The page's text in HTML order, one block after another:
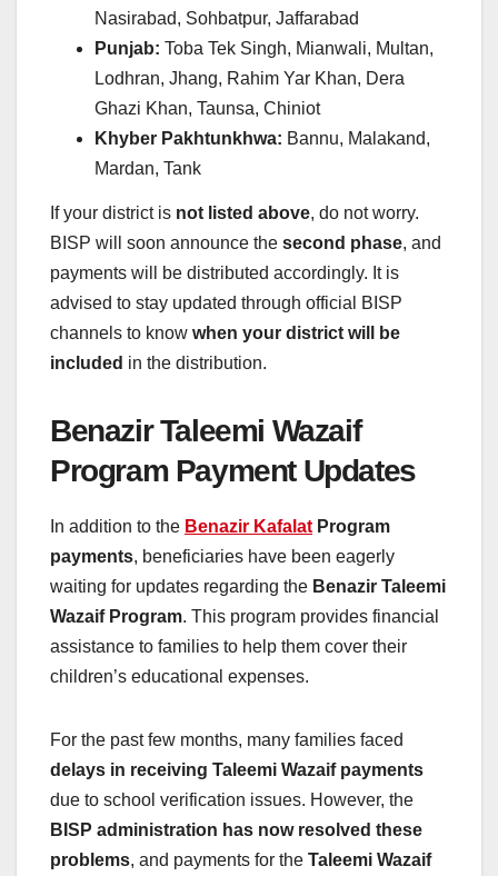
Nasirabad, Sohbatpur, Jaffarabad
Punjab: Toba Tek Singh, Mianwali, Multan,
Lodhran, Jhang, Rahim Yar Khan, Dera
Ghazi Khan, Taunsa, Chiniot
Khyber Pakhtunkhwa: Bannu, Malakand,
Mardan, Tank
If your district is not listed above, do not worry.
BISP will soon announce the second phase, and
payments will be distributed accordingly. It is
advised to stay updated through official BISP
channels to know when your district will be
included in the distribution.
Benazir Taleemi Wazaif
Program Payment Updates
In addition to the Benazir Kafalat Program
payments, beneficiaries have been eagerly
waiting for updates regarding the Benazir Taleemi
Wazaif Program. This program provides financial
assistance to families to help them cover their
children’s educational expenses.
For the past few months, many families faced
delays in receiving Taleemi Wazaif payments
due to school verification issues. However, the
BISP administration has now resolved these
problems, and payments for the Taleemi Wazaif